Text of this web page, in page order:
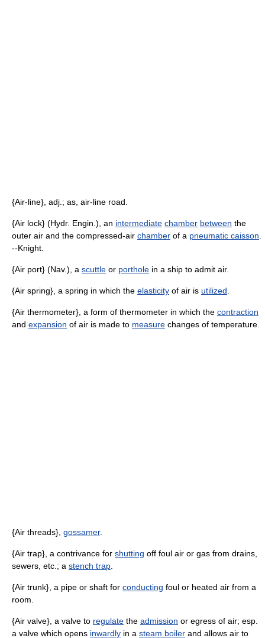
{Air-line}, adj.; as, air-line road.
{Air lock} (Hydr. Engin.), an intermediate chamber between the
outer air and the compressed-air chamber of a pneumatic caisson
--Knight.
{Air port} (Nav.), a scuttle or porthole in a ship to admit air.
{Air spring}, a spring in which the elasticity of air is utilized
{Air thermometer}, a form of thermometer in which the contraction
and expansion of air is made to measure changes of temperature.
{Air threads}, gossamer.
{Air trap}, a contrivance for shutting off foul air or gas from drains,
sewers, etc.; a stench trap
{Air trunk}, a pipe or shaft for conducting foul or heated air from a
room.
{Air valve}, a valve to regulate the admission or egress of air; esp.
a valve which opens inwardly in a steam boiler and allows air to